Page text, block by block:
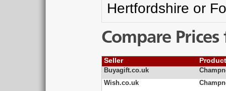
Hertfordshire or
Compare
Seller
Buyagift.co.uk
Wish.co.uk